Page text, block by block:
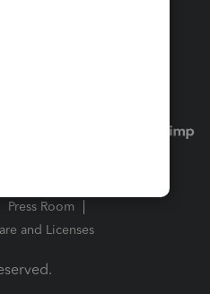
Press Room
and Licenses